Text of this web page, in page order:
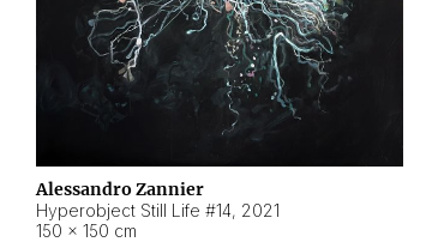
Alessandro Zannier
Hyperobject Still Life #14, 2021
150 × 150 cm